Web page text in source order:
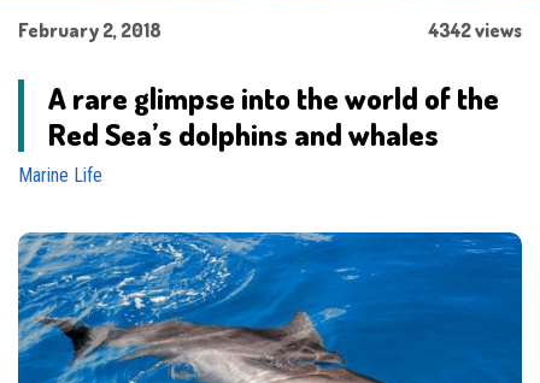
February 2, 2018 4342 views
A rare glimpse into the world of the
Red Sea’s dolphins and whales
Marine Life